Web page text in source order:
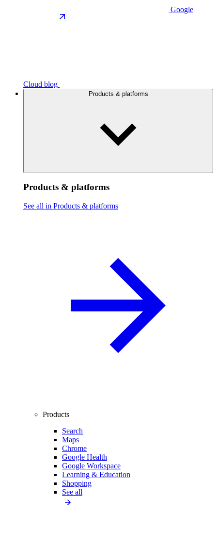
Google
Cloud blog
Products & platforms
Products & platforms
See all in Products & platforms
Products
Search
Maps
Chrome
Google Health
Google Workspace
Learning & Education
Shopping
See all